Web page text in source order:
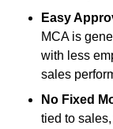
Easy
MCA is
with less
sales
No Fixed
tied to